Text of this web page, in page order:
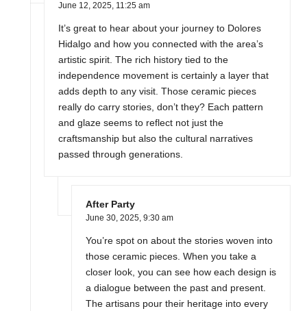
June 12, 2025, 11:25 am
It’s great to hear about your journey to Dolores
Hidalgo and how you connected with the area’s
artistic spirit. The rich history tied to the
independence movement is certainly a layer that
adds depth to any visit. Those ceramic pieces
really do carry stories, don’t they? Each pattern
and glaze seems to reflect not just the
craftsmanship but also the cultural narratives
passed through generations.
After Party
June 30, 2025, 9:30 am
You’re spot on about the stories woven into
those ceramic pieces. When you take a
closer look, you can see how each design is
a dialogue between the past and present.
The artisans pour their heritage into every